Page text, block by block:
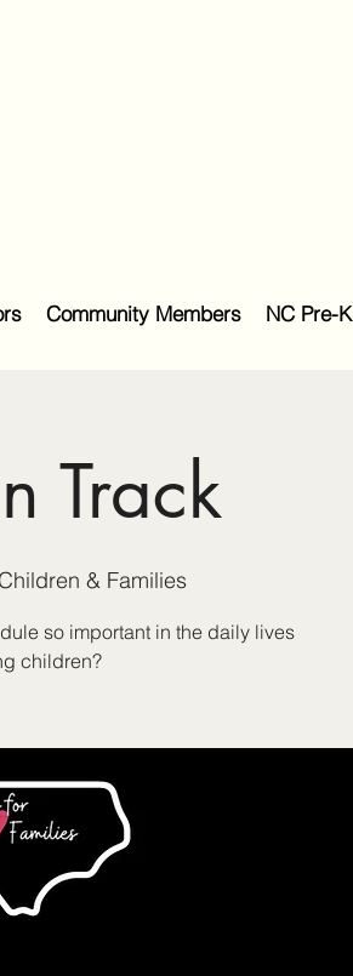
Community Members NC Pre-K
Track
& Families
so important in the daily lives
children?